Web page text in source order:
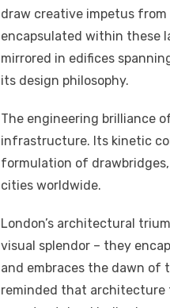
draw creative impetus
encapsulated within these
mirrored in edifices
its design philosophy.
The engineering brilliance
infrastructure. Its kinetic
formulation of
cities worldwide.
London’s architectural
visual splendor – they
and embraces the dawn of
reminded that architecture